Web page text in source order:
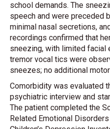
school demands. The
speech and were preceded
minimal nasal secretions,
recordings confirmed that
sneezing, with limited facial
tremor vocal tics were
sneezes; no additional
Comorbidity was evaluated
psychiatric interview and
The patient completed the
Related Emotional